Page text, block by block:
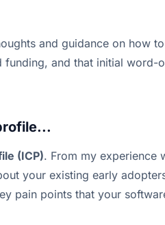
and guidance on how
and that initial
(ICP). From my experience
your existing early
pain points that your